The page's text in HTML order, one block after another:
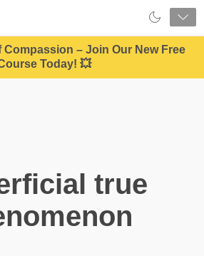
Compassion – Join Our New Free
Today! 💥
true